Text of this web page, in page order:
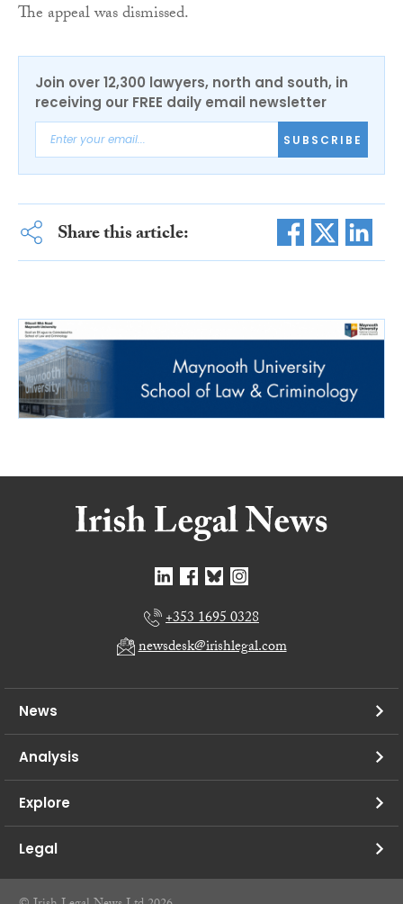
The appeal was dismissed.
Join over 12,300 lawyers, north and south, in
receiving our FREE daily email newsletter
SUBSCRIBE
Share this article:
+353 1695 0328
newsdesk@irishlegal.com
News
Analysis
Explore
Legal